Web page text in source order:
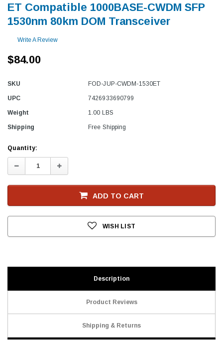
ET Compatible 1000BASE-CWDM SFP
1530nm 80km DOM Transceiver
Write A Review
$84.00
SKU FOD-JUP-CWDM-1530ET
UPC 7426933690799
Weight 1.00 LBS
Shipping Free Shipping
Current
Stock
Quantity:
Decrease
Quantity:
Increase
Quantity:
ADD TO CART
WISH LIST
Description
Product Reviews
Shipping & Returns